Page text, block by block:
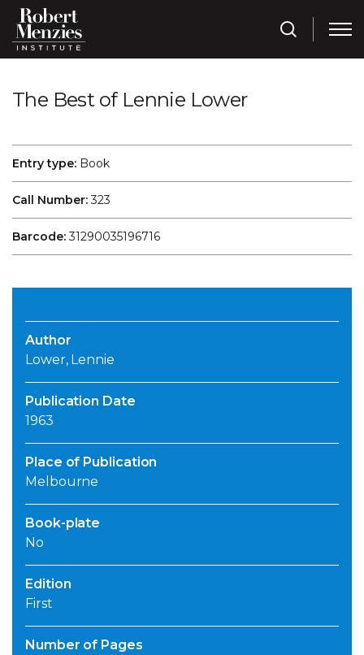
The Best of Lennie Lower
Entry type: Book
Call Number:323
Barcode:31290035196716
Author
Lower, Lennie
Publication Date
1963
Place of Publication
Melbourne
Book-plate
No
Edition
First
Number of Pages